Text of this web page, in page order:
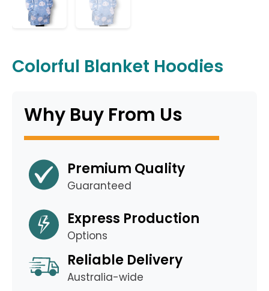
Colorful Blanket Hoodies
Why Buy From Us
Premium Quality
Guaranteed
Express Production
Options
Reliable Delivery
Australia-wide